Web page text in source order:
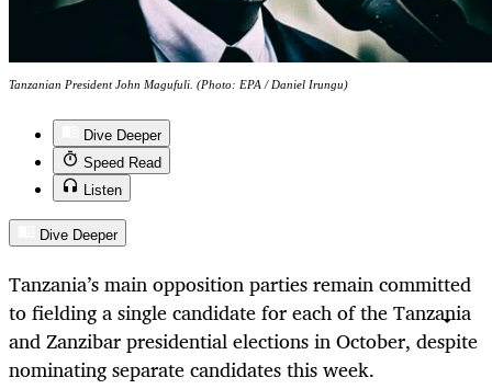
Tanzanian President John Magufuli. (Photo: EPA / Daniel Irungu)
Dive Deeper
Speed Read
Listen
Dive Deeper
Tanzania’s main opposition parties remain committed
to fielding a single candidate for each of the Tanzania
and Zanzibar presidential elections in October, despite
nominating separate candidates this week.